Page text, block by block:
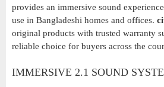
provides an immersive sound
use in Bangladeshi homes and offices.
original products with trusted warranty
reliable choice for buyers across the
IMMERSIVE 2.1 SOUND